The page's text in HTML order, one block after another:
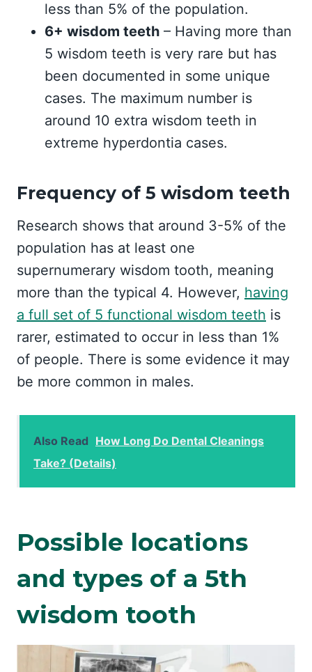
less than 5% of the population.
6+ wisdom teeth – Having more than
5 wisdom teeth is very rare but has
been documented in some unique
cases. The maximum number is
around 10 extra wisdom teeth in
extreme hyperdontia cases.
Frequency of 5 wisdom teeth
Research shows that around 3-5% of the
population has at least one
supernumerary wisdom tooth, meaning
more than the typical 4. However, having
a full set of 5 functional wisdom teeth is
rarer, estimated to occur in less than 1%
of people. There is some evidence it may
be more common in males.
Also Read How Long Do Dental Cleanings
Take? (Details)
Possible locations
and types of a 5th
wisdom tooth